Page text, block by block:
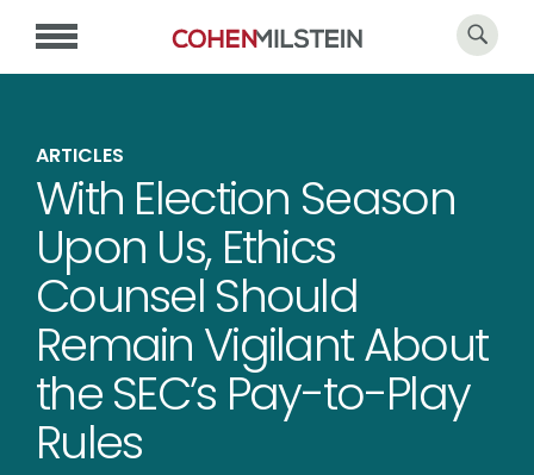
ARTICLES
With Election Season
Upon Us, Ethics
Counsel Should
Remain Vigilant About
the SEC’s Pay-to-Play
Rules